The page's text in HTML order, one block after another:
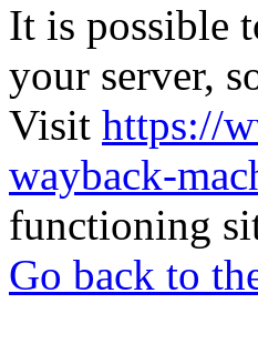
It is possible
your server,
Visit https://
wayback-
functioning
Go back to